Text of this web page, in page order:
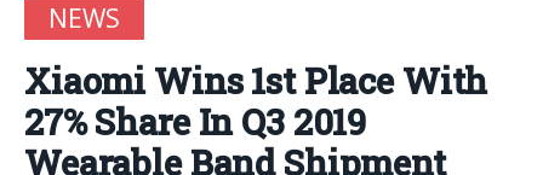
NEWS
Xiaomi Wins 1st Place With
27% Share In Q3 2019
Wearable Band Shipment